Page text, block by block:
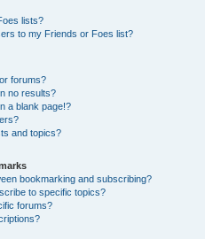
lists?
to my Friends or Foes list?
forums?
no results?
a blank page!?
and topics?
bookmarking and subscribing?
to specific topics?
forums?